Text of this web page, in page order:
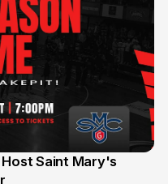
Host Saint Mary's